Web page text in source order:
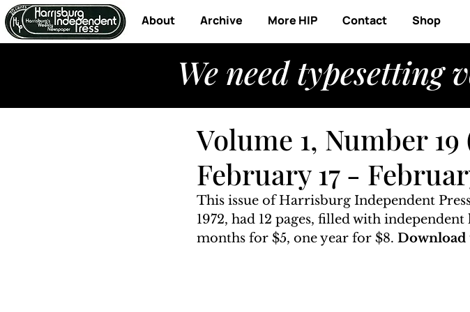
About Archive More HIP Contact Shop
We need typesetting
Volume 1, Number
February 17 -
This issue of Harrisburg Independent
1972, had 12 pages, filled with
months for $5, one year for $8. Download